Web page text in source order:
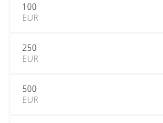
100
EUR
250
EUR
500
EUR